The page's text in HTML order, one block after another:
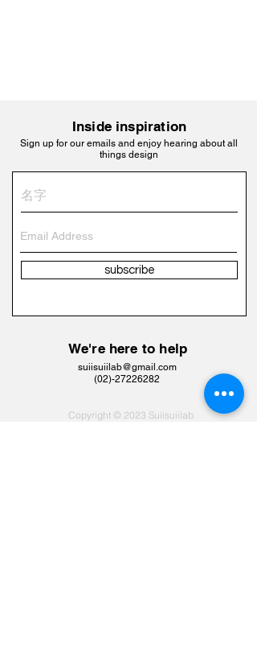
Inside inspiration
Sign up for our emails and enjoy hearing about all
things design
subscribe
We're here to help
suiisuiilab@gmail.com
​(02)-27226282
Copyright © 2023 Suiisuiilab